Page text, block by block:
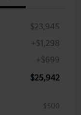
$23,945
+$1,298
+$699
$25,942
$500